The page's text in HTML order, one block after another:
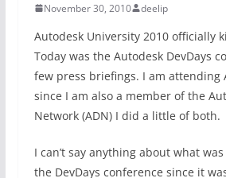
November 30, 2010 deelip
Autodesk University 2010 officially
Today was the Autodesk DevDays
few press briefings. I am attending
since I am also a member of the
Network (ADN) I did a little of both.
I can’t say anything about what
the DevDays conference since it